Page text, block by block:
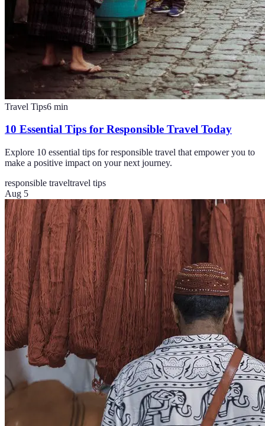
Travel Tips6 min
10 Essential Tips for Responsible Travel Today
Explore 10 essential tips for responsible travel that empower you to
make a positive impact on your next journey.
responsible traveltravel tips
Aug 5